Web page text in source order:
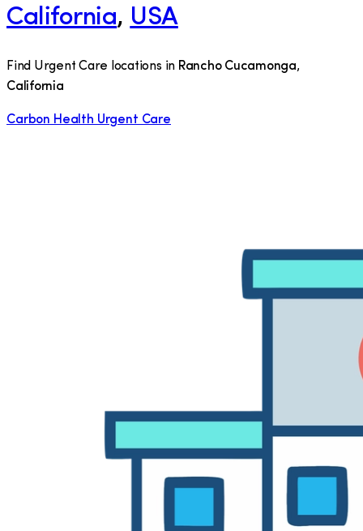
California, USA
Find Urgent Care locations in Rancho Cucamonga,
California
Carbon Health Urgent Care